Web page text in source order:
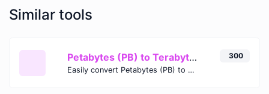
Similar tools
Petabytes (PB) to Terabytes (TB)
Easily convert Petabytes (PB) to Terabytes (TB) with this simple convertor.
300